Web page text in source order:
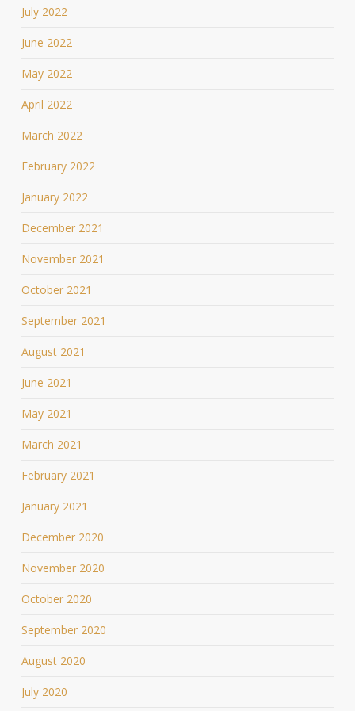
July 2022
June 2022
May 2022
April 2022
March 2022
February 2022
January 2022
December 2021
November 2021
October 2021
September 2021
August 2021
June 2021
May 2021
March 2021
February 2021
January 2021
December 2020
November 2020
October 2020
September 2020
August 2020
July 2020